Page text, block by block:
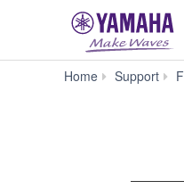
Home Support